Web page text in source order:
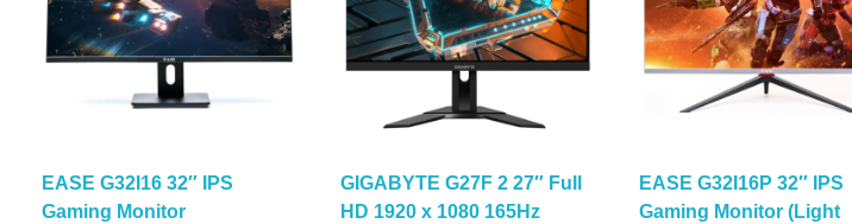
EASE G32I16 32″ IPS
Gaming Monitor
GIGABYTE G27F 2 27″ Full
HD 1920 x 1080 165Hz
EASE G32I16P 32″ IPS
Gaming Monitor (Light